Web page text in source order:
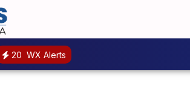
20 WX Alerts